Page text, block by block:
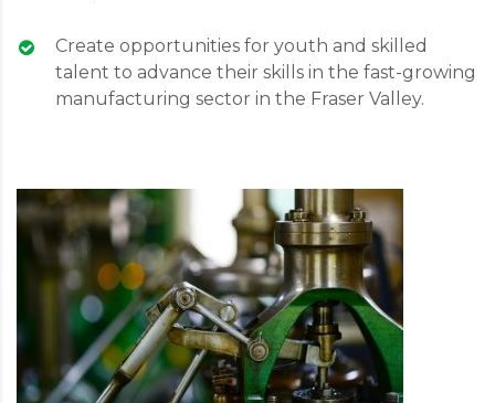
Create opportunities for youth and skilled
talent to advance their skills in the fast-growing
manufacturing sector in the Fraser Valley.